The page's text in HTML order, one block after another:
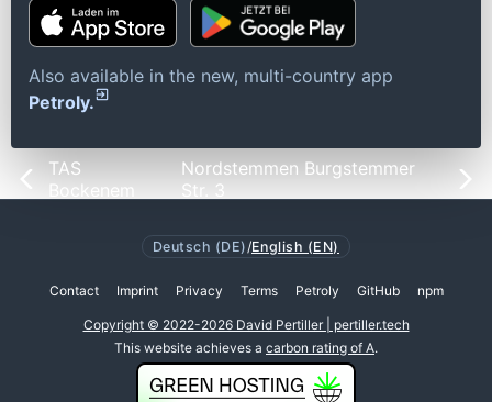
Also available in the new, multi-country app
Petroly.
TAS
Bockenem
Nordstemmen Burgstemmer
Str. 3
Deutsch (DE) /English (EN)
Contact Imprint Privacy Terms Petroly GitHub npm
Copyright © 2022-2026 David Pertiller | pertiller.tech
This website achieves a carbon rating of A.